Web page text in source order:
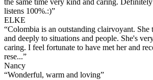
listens 100%.:)”
ELKE
“Colombia is an outstanding clairvoyant. She
and deeply to situations and people. She's
caring. I feel fortunate to have met her and
rese...”
Nancy
“Wonderful, warm and loving”